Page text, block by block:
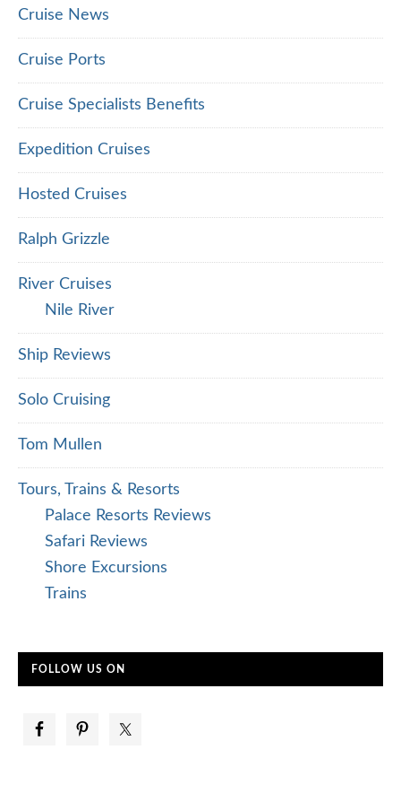
Cruise News
Cruise Ports
Cruise Specialists Benefits
Expedition Cruises
Hosted Cruises
Ralph Grizzle
River Cruises
Nile River
Ship Reviews
Solo Cruising
Tom Mullen
Tours, Trains & Resorts
Palace Resorts Reviews
Safari Reviews
Shore Excursions
Trains
FOLLOW US ON